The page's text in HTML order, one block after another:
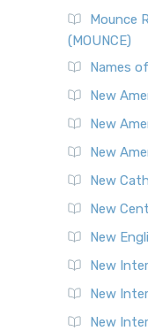
Mounce
(MOUNCE)
Names
New
New
New
New
New
New
New
New
New